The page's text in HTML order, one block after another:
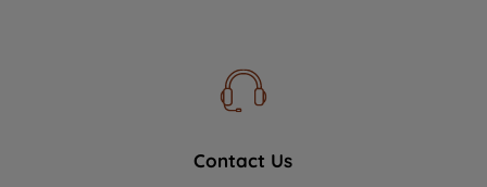
Contact Us